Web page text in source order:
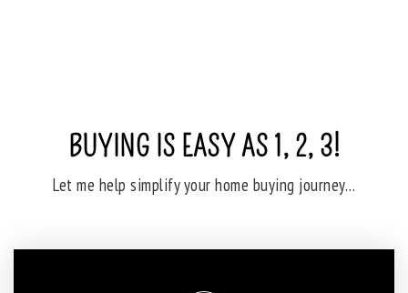
BUYING IS EASY AS 1, 2, 3!
Let me help simplify your home buying journey…